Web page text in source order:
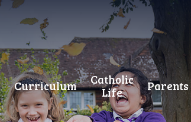
Curriculum
Catholic
Life
Parents